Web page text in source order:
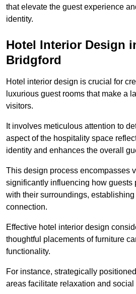
that elevate the guest experience
identity.
Hotel Interior Design
Bridgford
Hotel interior design is crucial for
luxurious guest rooms that make a
visitors.
It involves meticulous attention to
aspect of the hospitality space
identity and enhances the overall
This design process encompasses
significantly influencing how guests
with their surroundings, establishing
connection.
Effective hotel interior design
thoughtful placements of furniture
functionality.
For instance, strategically
areas facilitate relaxation and social